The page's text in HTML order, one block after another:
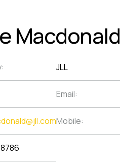
Macdonald
JLL
Email:
Mobile: